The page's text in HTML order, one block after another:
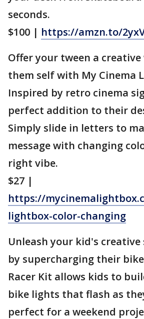
seconds.
$100 | https://amzn.to/
Offer your tween a creative
them self with My Cinema
Inspired by retro cinema
perfect addition to their
Simply slide in letters to
message with changing
right vibe.
$27 |
https://
lightbox-color-changing
Unleash your kid's creative
by supercharging their
Racer Kit allows kids to
bike lights that flash as
perfect for a weekend